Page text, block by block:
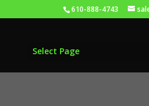
610-888-4743
Select Page